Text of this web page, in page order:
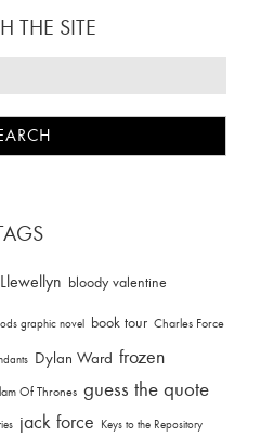
THE SITE
bloody valentine
graphic novel book tour Charles Force
Dylan Ward frozen
Of Thrones guess the quote
jack force Keys to the Repository